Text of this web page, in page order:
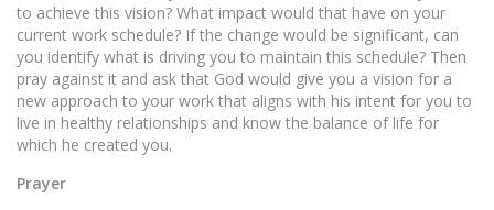
to achieve this vision? What impact would that have on your
current work schedule? If the change would be significant, can
you identify what is driving you to maintain this schedule? Then
pray against it and ask that God would give you a vision for a
new approach to your work that aligns with his intent for you to
live in healthy relationships and know the balance of life for
which he created you.
Prayer